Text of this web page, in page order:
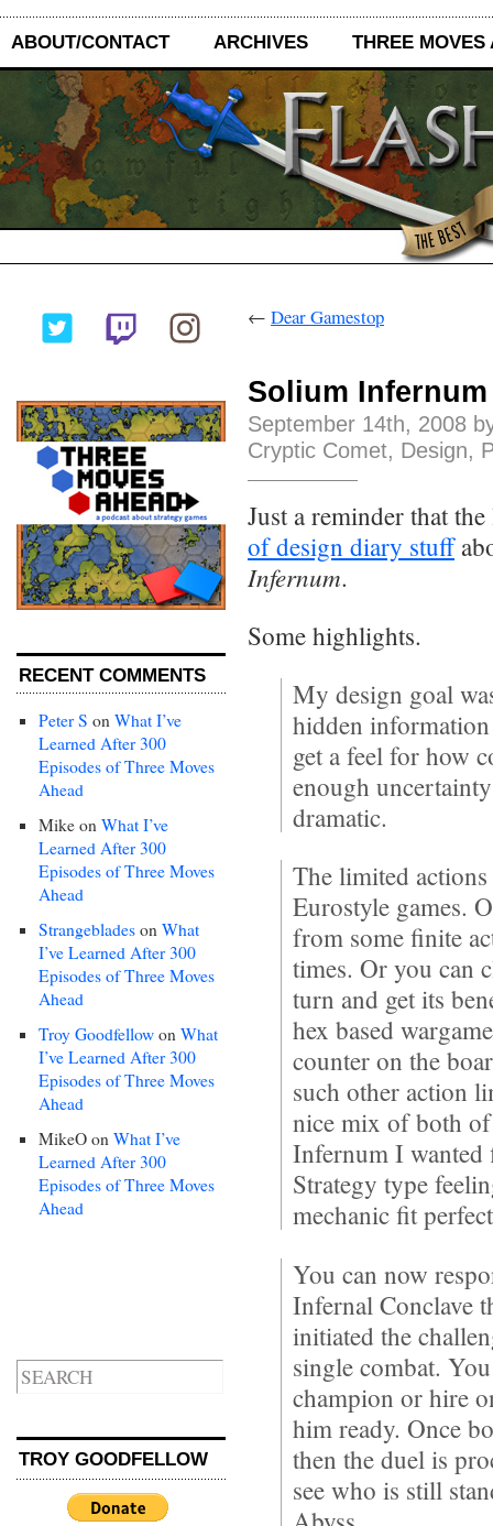
ABOUT/CONTACT ARCHIVES THREE MOVES
RECENT COMMENTS
Peter S on What I’ve
Learned After 300
Episodes of Three Moves
Ahead
Mike on What I’ve
Learned After 300
Episodes of Three Moves
Ahead
Strangeblades on What
I’ve Learned After 300
Episodes of Three Moves
Ahead
Troy Goodfellow on What
I’ve Learned After 300
Episodes of Three Moves
Ahead
MikeO on What I’ve
Learned After 300
Episodes of Three Moves
Ahead
TROY GOODFELLOW
← Dear Gamestop
Solium
September 14th, 2008
Cryptic Comet, Design,
Just a reminder that
of design diary stuff
Infernum.
Some highlights.
My design goal
hidden
get a feel for how
enough
dramatic.
The limited
Eurostyle games.
from some finite
times. Or you can
turn and get its
hex based
counter on the
such other action
nice mix of both
Infernum I wanted
Strategy type
mechanic fit
You can now
Infernal Conclave
initiated the
single combat.
champion or hire
him ready. Once
then the duel is
see who is still